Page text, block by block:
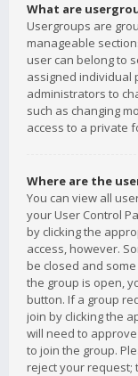
What are
Usergroups are
manageable
user can belong to
assigned individual
administrators to
such as changing
access to a private
Where are the
You can view all
your User Control
by clicking the
access, however.
be closed and
the group is open,
button. If a group
join by clicking the
will need to
to join the group.
reject your request;